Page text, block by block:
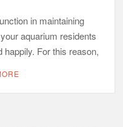
in maintaining
aquarium residents
For this reason,